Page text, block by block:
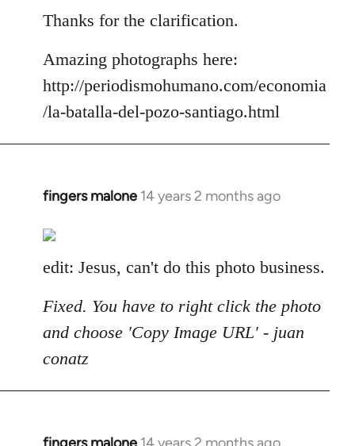
to
by
libcom.org
Thanks for the clarification.
Amazing photographs here:
http://periodismohumano.com/economia
/la-batalla-del-pozo-santiago.html
fingers malone 14 years 2 months ago
In
to
Welcome
libcom.org
edit: Jesus, can't do this photo business.
Fixed. You have to right click the photo
and choose 'Copy Image URL' - juan
conatz